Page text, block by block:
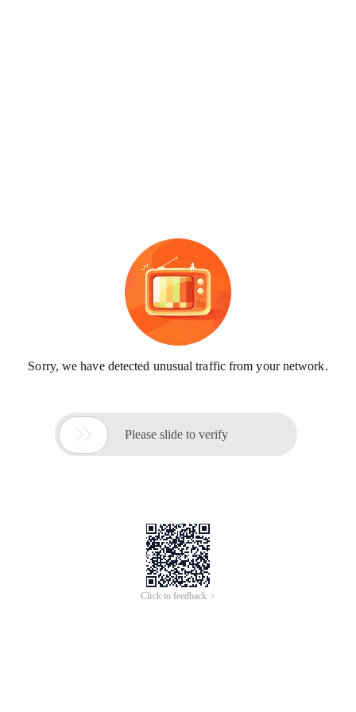
Sorry, we have detected unusual traffic from your network.
 Please slide to verify
Click to feedback >